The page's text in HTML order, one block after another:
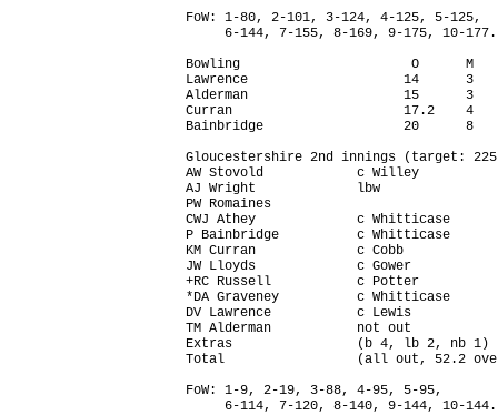
FoW: 1-80, 2-101, 3-124, 4-125, 5-125,
     6-144, 7-155, 8-169, 9-175, 10-177.
Bowling                      O      M
Lawrence                    14      3
Alderman                    15      3
Curran                      17.2    4
Bainbridge                  20      8
Gloucestershire 2nd innings (target:
AW Stovold            c Willey
AJ Wright             lbw
PW Romaines
CWJ Athey             c Whitticase
P Bainbridge          c Whitticase
KM Curran             c Cobb
JW Lloyds             c Gower
+RC Russell           c Potter
*DA Graveney          c Whitticase
DV Lawrence           c Lewis
TM Alderman           not out
Extras                (b 4, lb 2, nb
Total                 (all out, 52.2
FoW: 1-9, 2-19, 3-88, 4-95, 5-95,
     6-114, 7-120, 8-140, 9-144, 10-144.